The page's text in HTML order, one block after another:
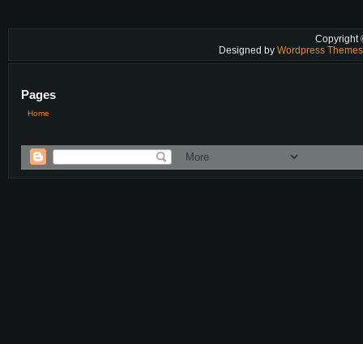
Copyright
Designed by Wordpress
Pages
Home